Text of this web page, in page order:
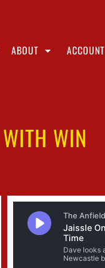
ABOUT ACCOUNT
WIN